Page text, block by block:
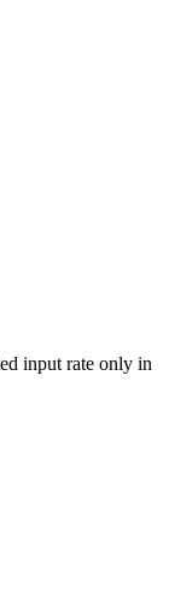
input rate only in